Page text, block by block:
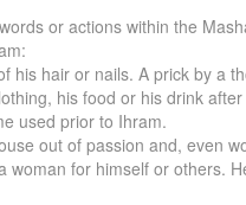
or actions within the
his hair or nails. A prick by a
his food or his drink
used prior to Ihram.
out of passion and, even
woman for himself or others.